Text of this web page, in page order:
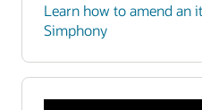
Learn how to amend an
Simphony